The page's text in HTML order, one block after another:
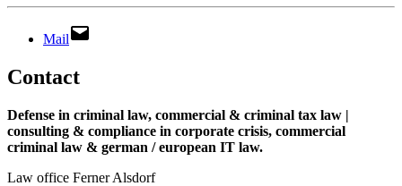
Mail
Contact
Defense in criminal law, commercial & criminal tax law |
consulting & compliance in corporate crisis, commercial
criminal law & german / european IT law.
Law office Ferner Alsdorf